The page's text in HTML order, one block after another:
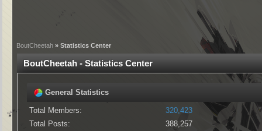
BoutCheetah » Statistics Center
BoutCheetah - Statistics Center
General Statistics
Total Members:
320,423
Total Posts:
388,257